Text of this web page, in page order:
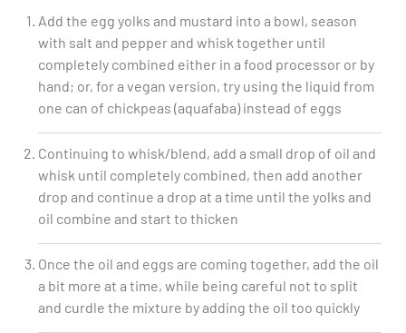
Add the egg yolks and mustard into a bowl, season
with salt and pepper and whisk together until
completely combined either in a food processor or by
hand; or, for a vegan version, try using the liquid from
one can of chickpeas (aquafaba) instead of eggs​
Continuing to whisk/blend, add a small drop of oil and
whisk until completely combined, then add another
drop and continue a drop at a time until the yolks and
oil combine and start to thicken​
Once the oil and eggs are coming together, add the oil
a bit more at a time, while being careful not to split
and curdle the mixture by adding the oil too quickly​